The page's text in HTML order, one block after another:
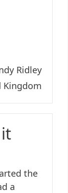
Ridley
Kingdom
the
a